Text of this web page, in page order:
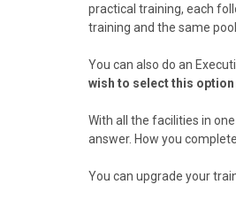
practical training, each
training and the same
You can also do an
wish to select this
With all the facilities in
answer. How you
You can upgrade your